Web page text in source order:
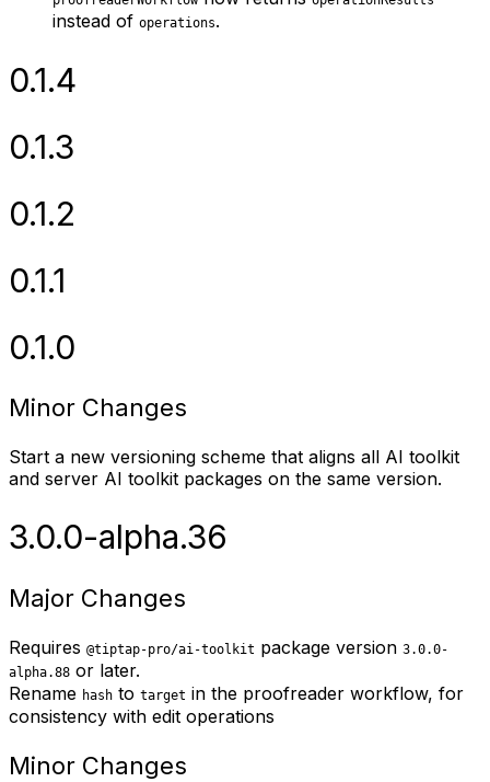
instead of operations.
0.1.4
0.1.3
0.1.2
0.1.1
0.1.0
Minor Changes
Start a new versioning scheme that aligns all AI toolkit
and server AI toolkit packages on the same version.
3.0.0-alpha.36
Major Changes
Requires @tiptap-pro/ai-toolkit package version 3.0.0-
alpha.88 or later.
Rename hash to target in the proofreader workflow, for
consistency with edit operations
Minor Changes